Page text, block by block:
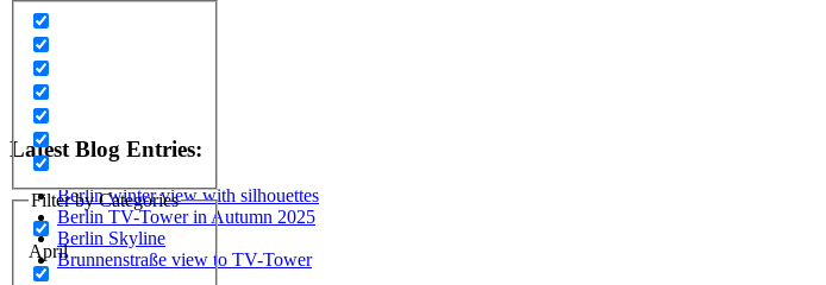
Filter by Categories
April
Latest Blog Entries:
Berlin winter view with silhouettes
Berlin TV-Tower in Autumn 2025
Berlin Skyline
Brunnenstraße view to TV-Tower